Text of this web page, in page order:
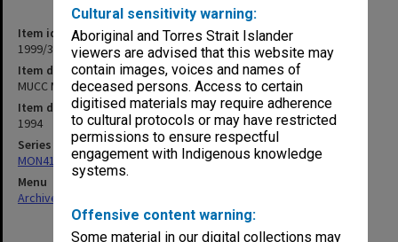
Cultural sensitivity warning:
Aboriginal and Torres Strait Islander
viewers are advised that this website may
contain images, voices and names of
deceased persons. Access to certain
digitised materials may require adherence
to cultural protocols or may have restricted
permissions to ensure respectful
engagement with Indigenous knowledge
systems.
Offensive content warning:
Some material in our digital collections may
Item identifier
1999/31 Item 25
Item description
MUCC Meeting No. 6 27/1/94 [inward correspondence, undated]
Item date
1994
Series
MON416: Correspondence
Menu
Archives Collections